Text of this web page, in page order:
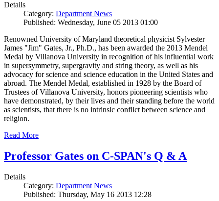
Details
Category: Department News
Published: Wednesday, June 05 2013 01:00
Renowned University of Maryland theoretical physicist Sylvester
James "Jim" Gates, Jr., Ph.D., has been awarded the 2013 Mendel
Medal by Villanova University in recognition of his influential work
in supersymmetry, supergravity and string theory, as well as his
advocacy for science and science education in the United States and
abroad. The Mendel Medal, established in 1928 by the Board of
Trustees of Villanova University, honors pioneering scientists who
have demonstrated, by their lives and their standing before the world
as scientists, that there is no intrinsic conflict between science and
religion.
Read More
Professor Gates on C-SPAN's Q & A
Details
Category: Department News
Published: Thursday, May 16 2013 12:28